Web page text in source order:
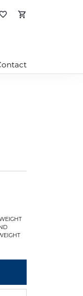
My Account
Toggle My